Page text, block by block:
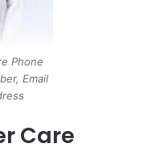
Phone
Email
Care